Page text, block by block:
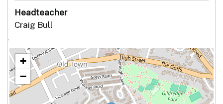
Headteacher
Craig Bull
`
+
−